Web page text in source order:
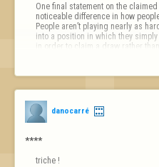
One final statement on the
noticeable difference in how
People aren’t playing nearly as
into a position in which they
in order to claim a draw rather
danocarré
****
triche !